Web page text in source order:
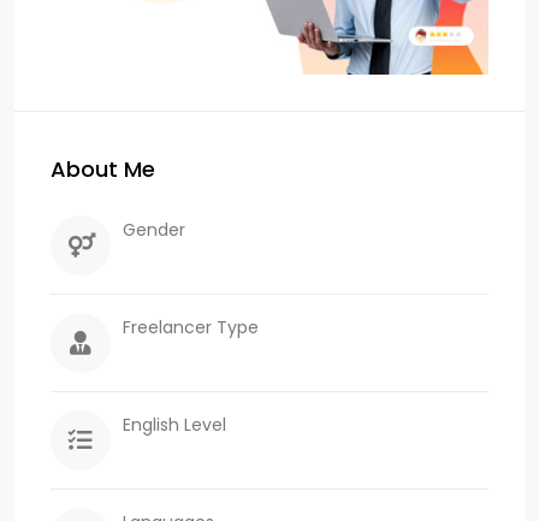
About Me
Gender
Freelancer Type
English Level